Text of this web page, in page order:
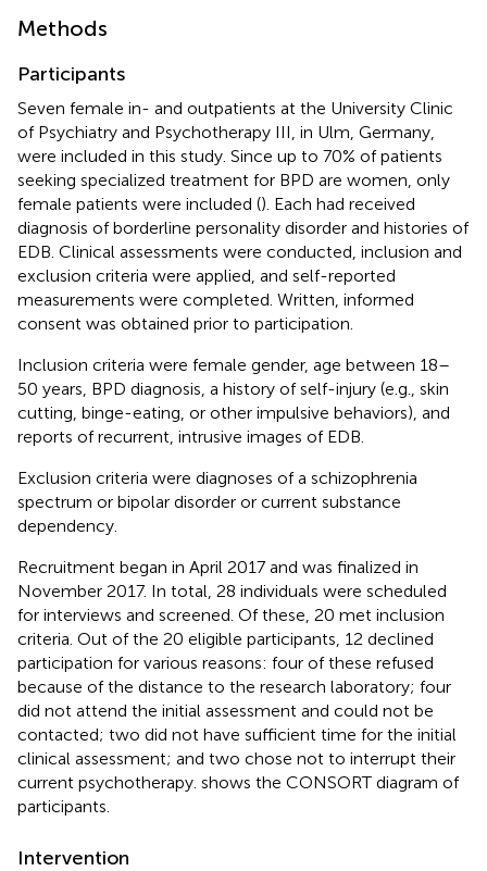
Methods
Participants
Seven female in- and outpatients at the University Clinic
of Psychiatry and Psychotherapy III, in Ulm, Germany,
were included in this study. Since up to 70% of patients
seeking specialized treatment for BPD are women, only
female patients were included (). Each had received
diagnosis of borderline personality disorder and histories of
EDB. Clinical assessments were conducted, inclusion and
exclusion criteria were applied, and self-reported
measurements were completed. Written, informed
consent was obtained prior to participation.
Inclusion criteria were female gender, age between 18–
50 years, BPD diagnosis, a history of self-injury (e.g., skin
cutting, binge-eating, or other impulsive behaviors), and
reports of recurrent, intrusive images of EDB.
Exclusion criteria were diagnoses of a schizophrenia
spectrum or bipolar disorder or current substance
dependency.
Recruitment began in April 2017 and was finalized in
November 2017. In total, 28 individuals were scheduled
for interviews and screened. Of these, 20 met inclusion
criteria. Out of the 20 eligible participants, 12 declined
participation for various reasons: four of these refused
because of the distance to the research laboratory; four
did not attend the initial assessment and could not be
contacted; two did not have sufficient time for the initial
clinical assessment; and two chose not to interrupt their
current psychotherapy. shows the CONSORT diagram of
participants.
Intervention